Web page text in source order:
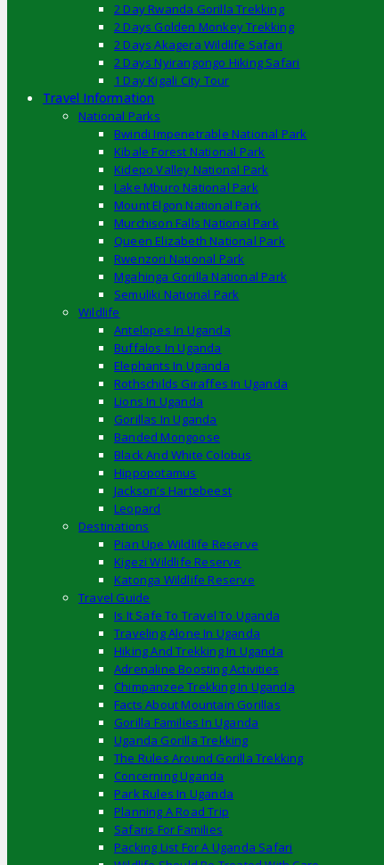
2 Day Rwanda Gorilla Trekking
2 Days Golden Monkey Trekking
2 Days Akagera Wildlife Safari
2 Days Nyirangongo Hiking Safari
1 Day Kigali City Tour
Travel Information
National Parks
Bwindi Impenetrable National Park
Kibale Forest National Park
Kidepo Valley National Park
Lake Mburo National Park
Mount Elgon National Park
Murchison Falls National Park
Queen Elizabeth National Park
Rwenzori National Park
Mgahinga Gorilla National Park
Semuliki National Park
Wildlife
Antelopes In Uganda
Buffalos In Uganda
Elephants In Uganda
Rothschilds Giraffes In Uganda
Lions In Uganda
Gorillas In Uganda
Banded Mongoose
Black And White Colobus
Hippopotamus
Jackson’s Hartebeest
Leopard
Destinations
Pian Upe Wildlife Reserve
Kigezi Wildlife Reserve
Katonga Wildlife Reserve
Travel Guide
Is It Safe To Travel To Uganda
Traveling Alone In Uganda
Hiking And Trekking In Uganda
Adrenaline Boosting Activities
Chimpanzee Trekking In Uganda
Facts About Mountain Gorillas
Gorilla Families In Uganda
Uganda Gorilla Trekking
The Rules Around Gorilla Trekking
Concerning Uganda
Park Rules In Uganda
Planning A Road Trip
Safaris For Families
Packing List For A Uganda Safari